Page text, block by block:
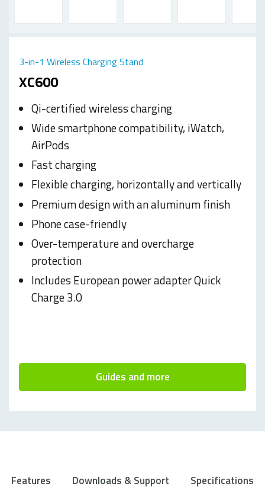
XC600
3-in-1 Wireless Charging Stand
Qi-certified wireless charging
Wide smartphone compatibility, iWatch,
AirPods
Fast charging
Flexible charging, horizontally and vertically
Premium design with an aluminum finish
Phone case-friendly
Over-temperature and overcharge
protection
Includes European power adapter Quick
Charge 3.0
Guides and more
Features Downloads & Support Specifications